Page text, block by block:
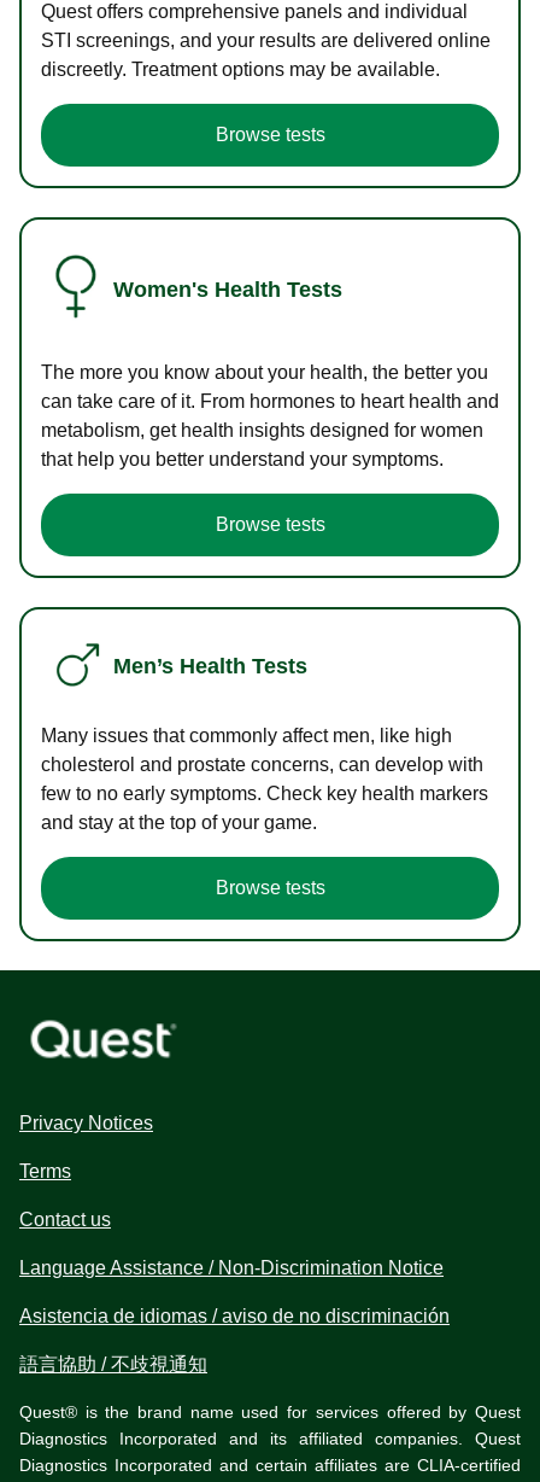
Quest offers comprehensive panels and individual
STI screenings, and your results are delivered online
discreetly. Treatment options may be available.
Browse tests
Women's Health Tests
The more you know about your health, the better you
can take care of it. From hormones to heart health and
metabolism, get health insights designed for women
that help you better understand your symptoms.
Browse tests
Men’s Health Tests
Many issues that commonly affect men, like high
cholesterol and prostate concerns, can develop with
few to no early symptoms. Check key health markers
and stay at the top of your game.
Browse tests
Privacy Notices
Terms
Contact us
Language Assistance / Non-Discrimination Notice
Asistencia de idiomas / aviso de no discriminación
語言協助 / 不歧視通知
Quest® is the brand name used for services offered by Quest
Diagnostics Incorporated and its affiliated companies. Quest
Diagnostics Incorporated and certain affiliates are CLIA-certified